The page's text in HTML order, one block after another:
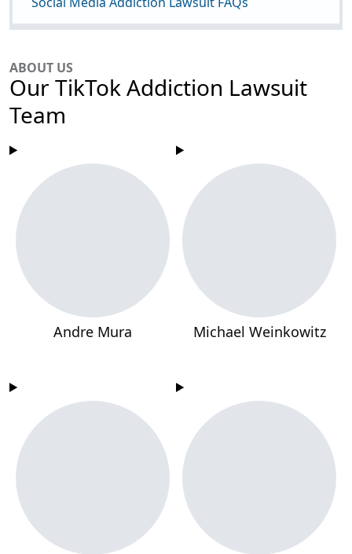
ABOUT US
Our TikTok Addiction Lawsuit
Team
Andre Mura Michael Weinkowitz